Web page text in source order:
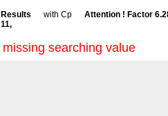
Results with Cp Attention ! Factor
11,
missing searching value